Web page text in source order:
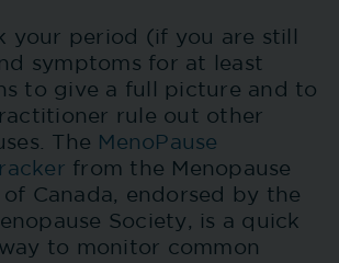
your period (if you are still
symptoms for at least
to give a full picture and to
rule out other
The MenoPause
from the Menopause
Canada, endorsed by the
Society, is a quick
to monitor common